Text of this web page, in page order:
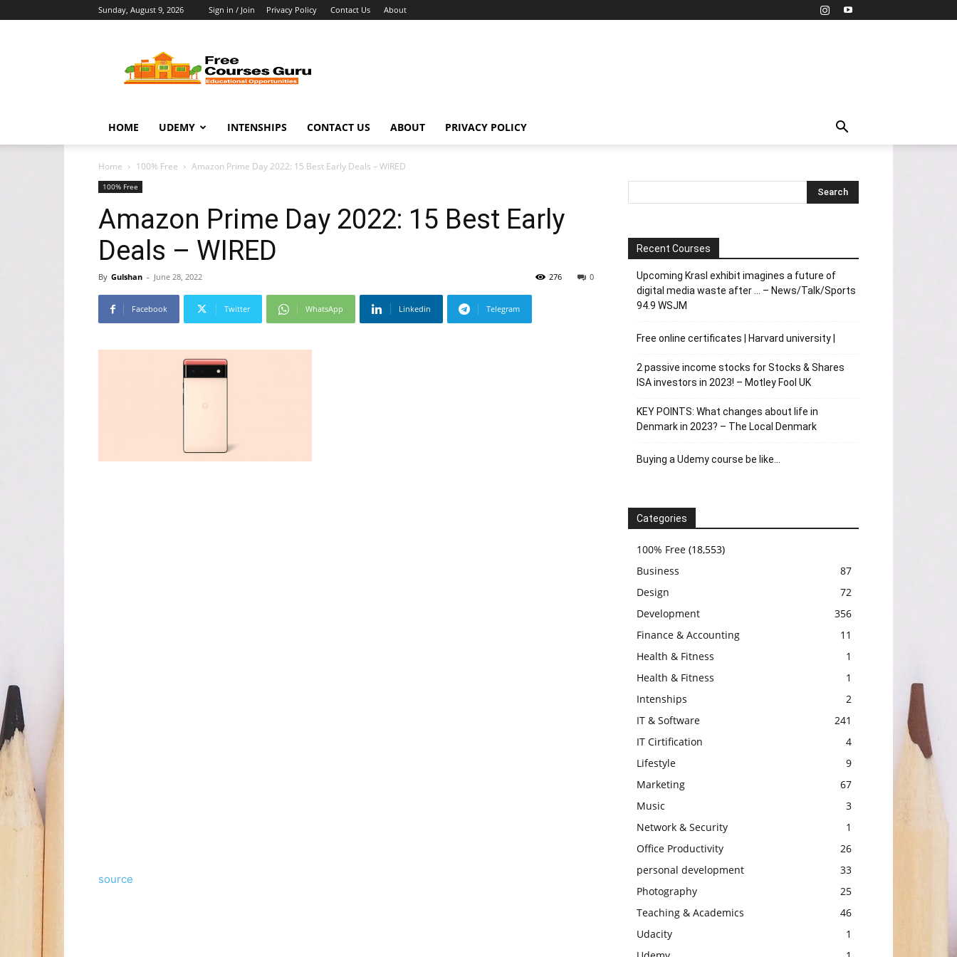
Sunday, August 9, 2026 Sign in / Join Privacy Policy Contact Us About
Courses
Guru
HOME UDEMY INTENSHIPS CONTACT US ABOUT PRIVACY POLICY
Home 100% Free Amazon Prime Day 2022: 15 Best Early Deals – WIRED
100% Free
Amazon Prime Day 2022: 15 Best Early
Deals – WIRED
By Gulshan - June 28, 2022 0
276
Facebook Twitter WhatsApp Linkedin Telegram
source
Recent Courses
Upcoming Krasl exhibit imagines a future of
digital media waste after … – News/Talk/Sports
94.9 WSJM
Free online certificates | Harvard university |
2 passive income stocks for Stocks & Shares
ISA investors in 2023! – Motley Fool UK
KEY POINTS: What changes about life in
Denmark in 2023? – The Local Denmark
Buying a Udemy course be like…
Categories
100% Free (18,553)
Business
87
Design
72
Development
356
Finance & Accounting
11
Health & Fitness
1
Health & Fitness
1
Intenships
2
IT & Software
241
IT Cirtification
4
Lifestyle
9
Marketing
67
Music
3
Network & Security
1
Office Productivity
26
personal development
33
Photography
25
Teaching & Academics
46
Udacity
1